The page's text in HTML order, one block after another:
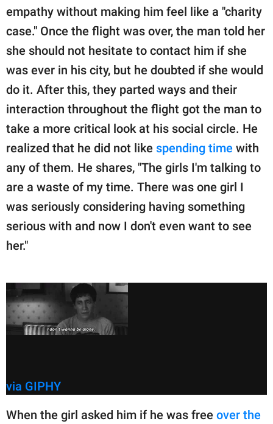
empathy without making him feel like a "charity
case." Once the flight was over, the man told her
she should not hesitate to contact him if she
was ever in his city, but he doubted if she would
do it. After this, they parted ways and their
interaction throughout the flight got the man to
take a more critical look at his social circle. He
realized that he did not like spending time with
any of them. He shares, "The girls I'm talking to
are a waste of my time. There was one girl I
was seriously considering having something
serious with and now I don't even want to see
her."
via GIPHY
When the girl asked him if he was free over the